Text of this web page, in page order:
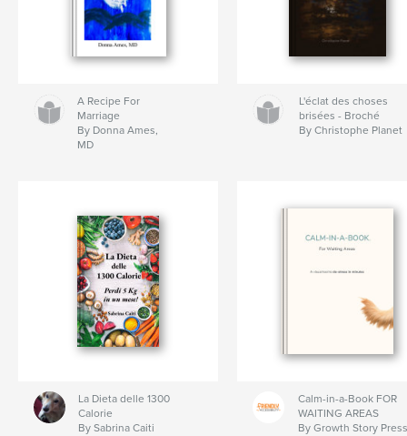
A Recipe For
Marriage
By Donna Ames,
MD
L'éclat des choses
brisées - Broché
By Christophe Planet
La Dieta delle 1300
Calorie
By Sabrina Caiti
Calm-in-a-Book FOR
WAITING AREAS
By Growth Story Press